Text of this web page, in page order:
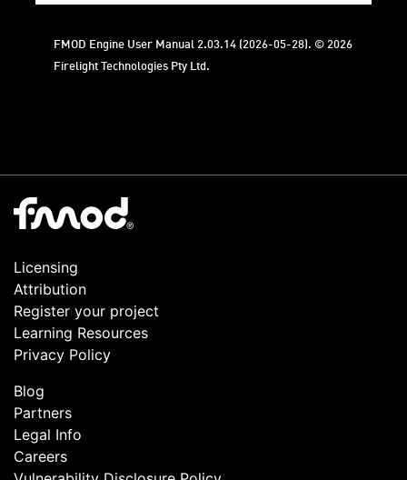
FMOD Engine User Manual 2.03.14 (2026-05-28). © 2026
Firelight Technologies Pty Ltd.
Licensing
Attribution
Register your project
Learning Resources
Privacy Policy
Blog
Partners
Legal Info
Careers